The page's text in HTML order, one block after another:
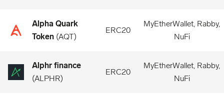
Alpha Quark
Token (AQT)
ERC20
MyEtherWallet, Rabby,
NuFi
Alphr finance
(ALPHR)
ERC20
MyEtherWallet, Rabby,
NuFi